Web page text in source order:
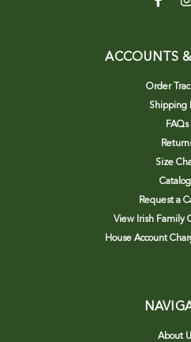
ACCOUNTS
Order
Shipping
FAQs
Size
Request a
View Irish Family
House Account
About